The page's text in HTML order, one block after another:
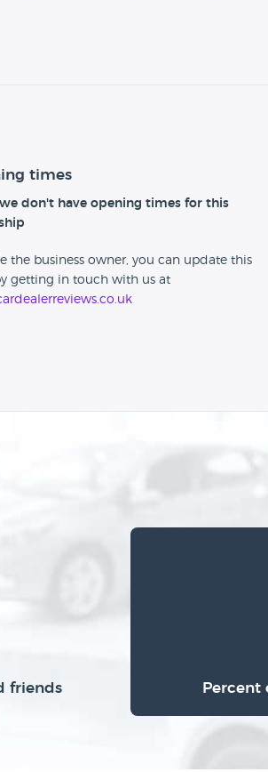
times
don't have opening times for this
the business owner, you can update this
getting in touch with us at
friends Percent